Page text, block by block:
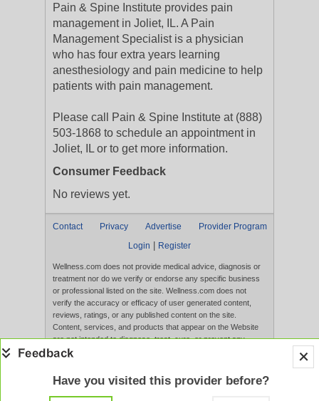
Pain & Spine Institute provides pain
management in Joliet, IL. A Pain
Management Specialist is a physician
who has four extra years learning
anesthesiology and pain medicine to help
patients with pain management.
Please call Pain & Spine Institute at (888)
503-1868 to schedule an appointment in
Joliet, IL or to get more information.
Consumer Feedback
No reviews yet.
Contact Privacy Advertise
Provider Program
Login
Register
Wellness.com does not provide medical advice, diagnosis or
treatment nor do we verify or endorse any specific business
or professional listed on the site. Wellness.com does not
verify the accuracy or efficacy of user generated content,
reviews, ratings, or any published content on the site.
Content, services, and products that appear on the Website
are not intended to diagnose, treat, cure, or prevent any
disease, and any claims made therein have not been
acceptance of theTerms of Use Privacy Policy
Have you visited this provider before?